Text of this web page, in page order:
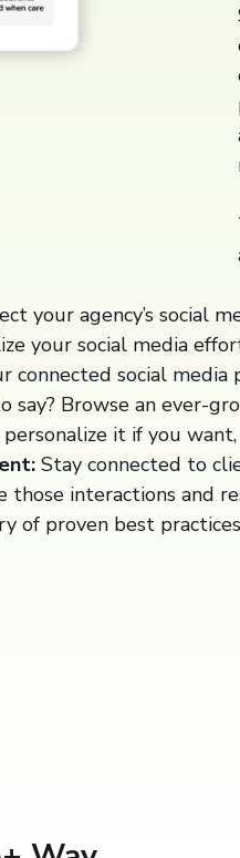
your agency’s social
your social media
connected social
say? Browse an ever-
personalize it if you
Stay connected to
those interactions and
of proven best